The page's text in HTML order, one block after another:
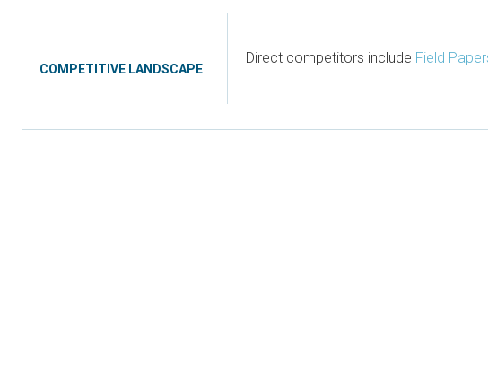
COMPETITIVE LANDSCAPE
Direct competitors include Field